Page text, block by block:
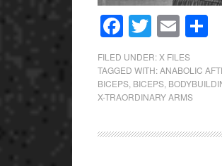
Facebook
Twitter
Email
FILED UNDER: X FILES
TAGGED WITH:ANABOLIC
BICEPS BICEPS
X-TRAORDINARY ARMS